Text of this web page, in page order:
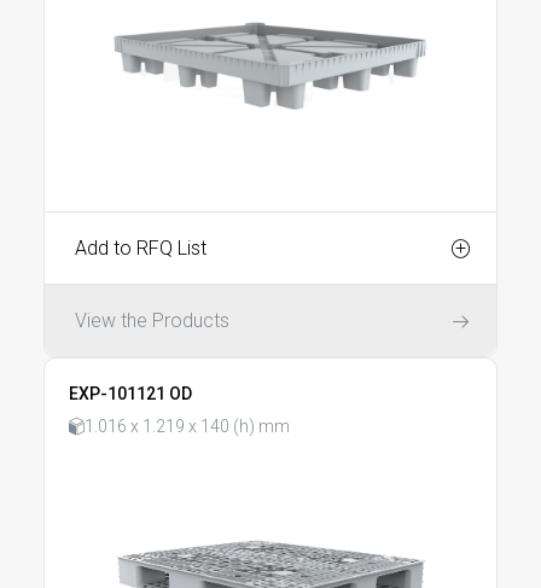
Add to RFQ List
View the Products
EXP-101121 OD
1.016 x 1.219 x 140 (h) mm